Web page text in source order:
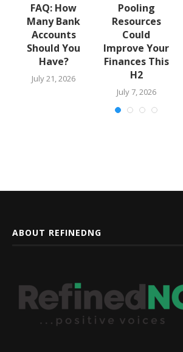
FAQ: How
Many Bank
Accounts
Should You
Have?
July 21, 2026
Pooling
Resources
Could
Improve Your
Finances This
H2
July 7, 2026
ABOUT REFINEDNG